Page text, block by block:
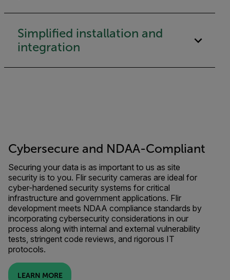
Simplified installation and
integration
Cybersecure and NDAA-Compliant
Securing your data is as important to us as site
security is to you. Flir security cameras are ideal for
cyber-hardened security systems for critical
infrastructure and government applications. Flir
development meets NDAA compliance standards by
incorporating cybersecurity considerations in our
process along with internal and external vulnerability
tests, stringent code reviews, and rigorous IT
protocols.
LEARN MORE